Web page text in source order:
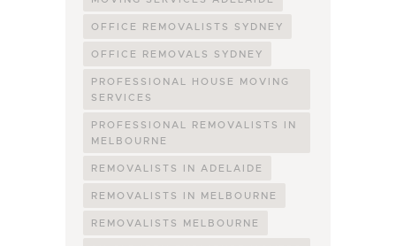
OFFICE REMOVALISTS SYDNEY
OFFICE REMOVALS SYDNEY
PROFESSIONAL HOUSE MOVING
SERVICES
PROFESSIONAL REMOVALISTS IN
MELBOURNE
REMOVALISTS IN ADELAIDE
REMOVALISTS IN MELBOURNE
REMOVALISTS MELBOURNE